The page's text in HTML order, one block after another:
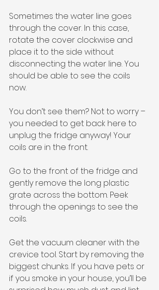
Sometimes the water line goes
through the cover. In this case,
rotate the cover clockwise and
place it to the side without
disconnecting the water line. You
should be able to see the coils
now.
You don’t see them? Not to worry –
you needed to get back here to
unplug the fridge anyway! Your
coils are in the front.
Go to the front of the fridge and
gently remove the long plastic
grate across the bottom. Peek
through the openings to see the
coils.
Get the vacuum cleaner with the
crevice tool. Start by removing the
biggest chunks. If you have pets or
if you smoke in your house, you’ll be